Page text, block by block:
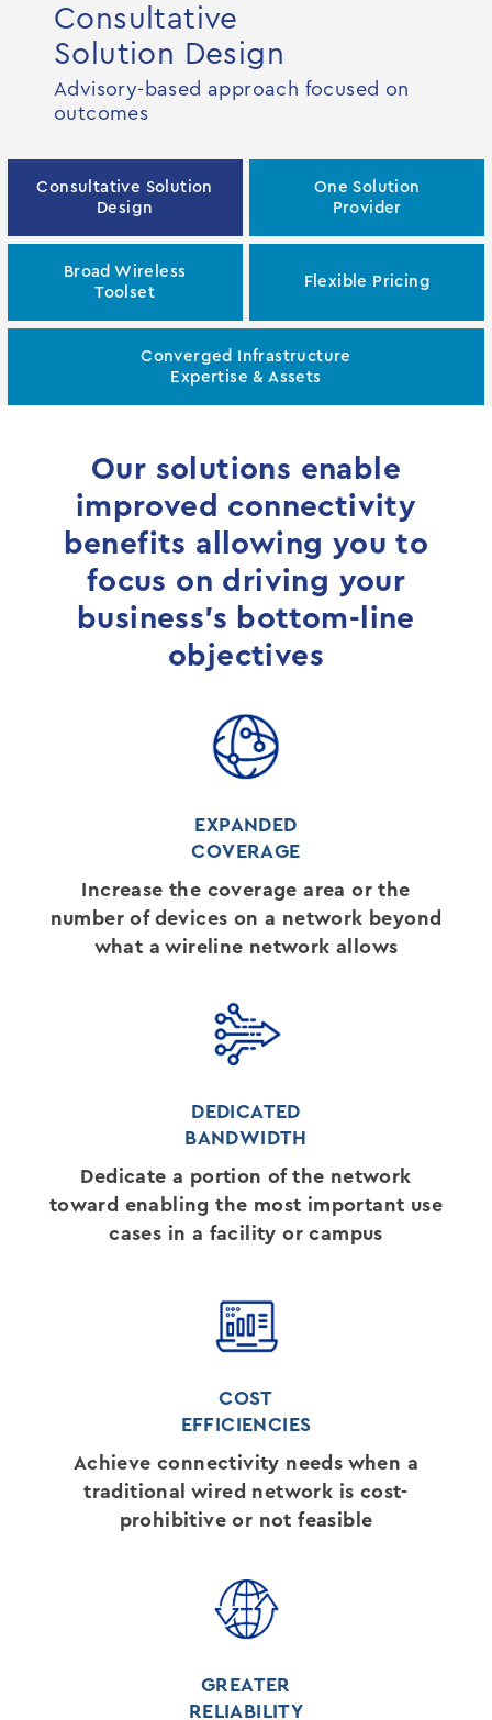
Consultative
Solution Design
Advisory-based approach focused on
outcomes
Consultative Solution
Design
One Solution
Provider
Broad Wireless
Toolset
Flexible Pricing
Converged Infrastructure
Expertise & Assets
Our solutions enable
improved connectivity
benefits allowing you to
focus on driving your
business’s bottom-line
objectives
EXPANDED
COVERAGE
Increase the coverage area or the
number of devices on a network beyond
what a wireline network allows
DEDICATED
BANDWIDTH
Dedicate a portion of the network
toward enabling the most important use
cases in a facility or campus
COST
EFFICIENCIES
Achieve connectivity needs when a
traditional wired network is cost-
prohibitive or not feasible
GREATER
RELIABILITY